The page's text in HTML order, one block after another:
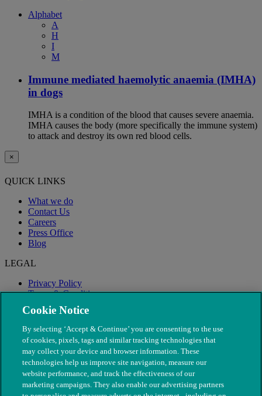
Alphabet
A
H
I
M
Immune mediated haemolytic anaemia (IMHA)
in dogs
IMHA is a condition of the blood that causes severe anaemia.
IMHA causes the body (more specifically the immune system)
to attack and destroy its own red blood cells.
×
QUICK LINKS
What we do
Contact Us
Careers
Press Office
Blog
LEGAL
Privacy Policy
Terms & Conditions
Modern Slavery
Cookie Notice
By selecting ‘Accept & Continue’ you are consenting to the use
of cookies, pixels, tags and similar tracking technologies that
may collect your device and browser information. These
technologies help us improve site navigation, measure our
website performance, and track the effectiveness of our
marketing campaigns. They also enable our advertising partners